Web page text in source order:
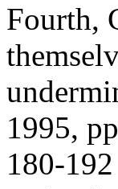
Fourth,
1995,
180-